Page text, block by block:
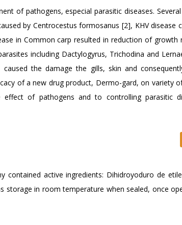
of pathogens, especial parasitic diseases. Several
by Centrocestus formosanus [2], KHV disease
in Common carp resulted in reduction of growth
including Dactylogyrus, Trichodina and
the damage the gills, skin and
of a new drug product, Dermo-gard, on variety
of pathogens and to controlling parasitic
active ingredients: Dihidroyoduro de
storage in room temperature when sealed, once